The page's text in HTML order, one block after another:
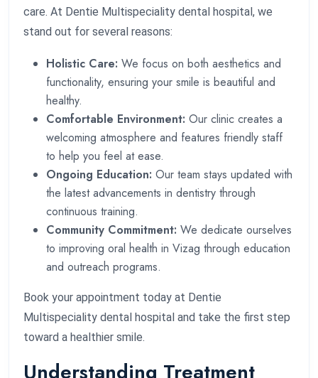
care. At Dentie Multispeciality dental hospital, we
stand out for several reasons:
Holistic Care: We focus on both aesthetics and
functionality, ensuring your smile is beautiful and
healthy.
Comfortable Environment: Our clinic creates a
welcoming atmosphere and features friendly staff
to help you feel at ease.
Ongoing Education: Our team stays updated with
the latest advancements in dentistry through
continuous training.
Community Commitment: We dedicate ourselves
to improving oral health in Vizag through education
and outreach programs.
Book your appointment today at Dentie
Multispeciality dental hospital and take the first step
toward a healthier smile.
Understanding Treatment